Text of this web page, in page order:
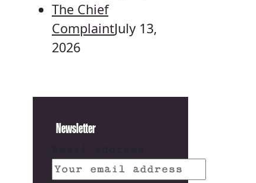
The Chief
ComplaintJuly 13,
2026
Newsletter